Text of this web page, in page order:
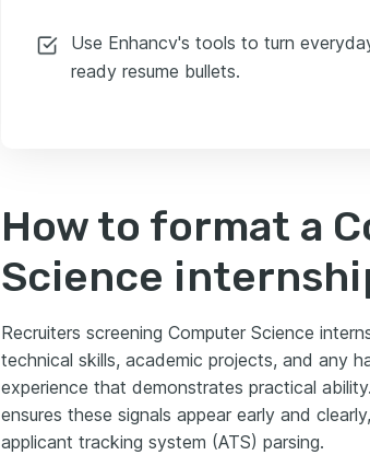
Use Enhancv's tools to turn
ready resume bullets.
How to format a
Science
Recruiters screening Computer Science
technical skills, academic projects, and any
experience that demonstrates practical
ensures these signals appear early and
applicant tracking system (ATS) parsing.